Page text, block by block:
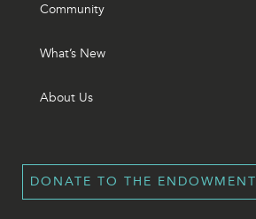
Community
What’s New
About Us
DONATE TO THE ENDOWMENT